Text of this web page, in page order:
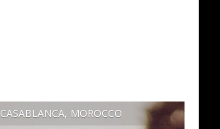
CASABLANCA, MOROCCO